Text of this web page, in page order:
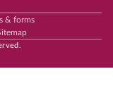
& forms